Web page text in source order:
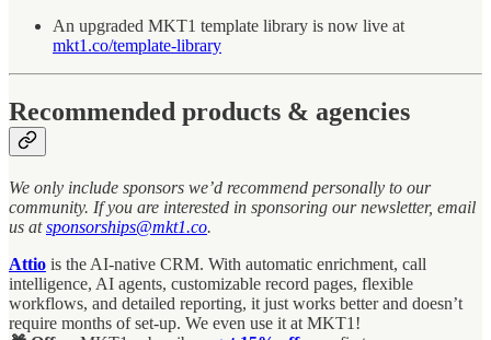
An upgraded MKT1 template library is now live at
mkt1.co/template-library
Recommended products & agencies
We only include sponsors we’d recommend personally to our
community. If you are interested in sponsoring our newsletter, email
us atsponsorships@mkt1.co.
Attio is the AI-native CRM. With automatic enrichment, call
intelligence, AI agents, customizable record pages, flexible
workflows, and detailed reporting, it just works better and doesn’t
require months of set-up. We even use it at MKT1!